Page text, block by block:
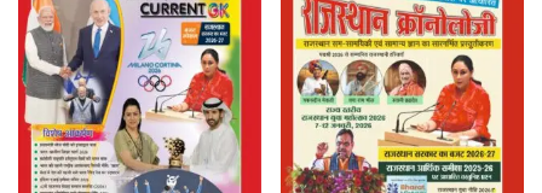
be
chosen
on
the
product
page
options
may
be
chosen
on
the
product